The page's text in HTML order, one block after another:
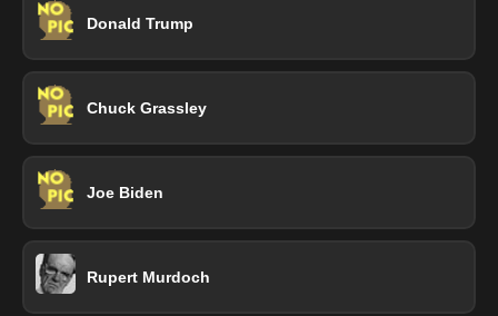
Donald Trump
Chuck Grassley
Joe Biden
Rupert Murdoch